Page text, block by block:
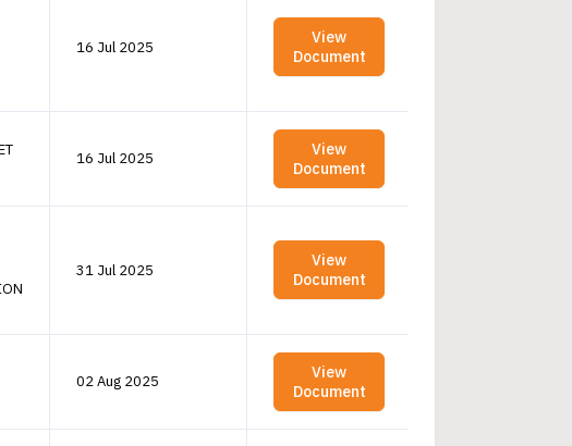
16 Jul 2025
View
Document
16 Jul 2025
View
Document
31 Jul 2025
View
Document
02 Aug 2025
View
Document